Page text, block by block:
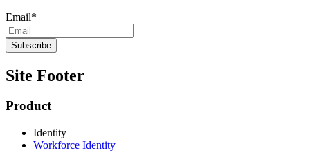
Email*
Site Footer
Product
Identity
Workforce Identity